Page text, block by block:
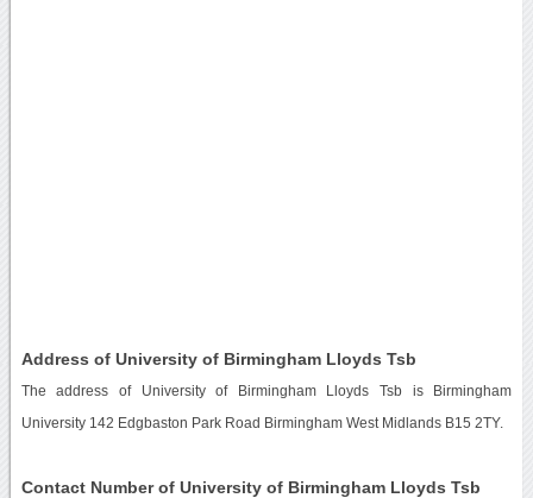
Address of University of Birmingham Lloyds Tsb
The address of University of Birmingham Lloyds Tsb is Birmingham
University 142 Edgbaston Park Road Birmingham West Midlands B15 2TY.
Contact Number of University of Birmingham Lloyds Tsb